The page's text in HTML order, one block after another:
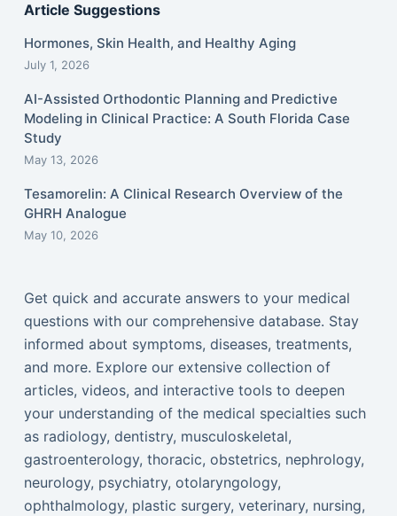
Article Suggestions
Hormones, Skin Health, and Healthy Aging
July 1, 2026
AI-Assisted Orthodontic Planning and Predictive
Modeling in Clinical Practice: A South Florida Case
Study
May 13, 2026
Tesamorelin: A Clinical Research Overview of the
GHRH Analogue
May 10, 2026
Get quick and accurate answers to your medical
questions with our comprehensive database. Stay
informed about symptoms, diseases, treatments,
and more. Explore our extensive collection of
articles, videos, and interactive tools to deepen
your understanding of the medical specialties such
as radiology, dentistry, musculoskeletal,
gastroenterology, thoracic, obstetrics, nephrology,
neurology, psychiatry, otolaryngology,
ophthalmology, plastic surgery, veterinary, nursing,